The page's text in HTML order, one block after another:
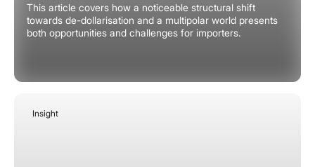
This article covers how a noticeable structural shift
towards de-dollarisation and a multipolar world presents
both opportunities and challenges for importers.
Insight